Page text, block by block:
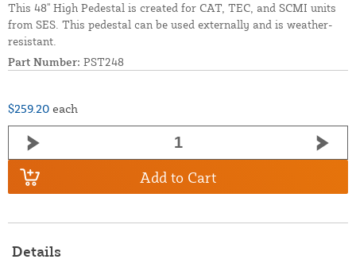
This 48'' High Pedestal is created for CAT, TEC, and SCMI units
from SES. This pedestal can be used externally and is weather-
resistant.
Part Number: PST248
$259.20 each
Add to Cart
Details